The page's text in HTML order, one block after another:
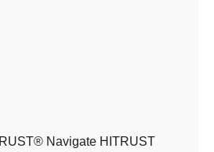
Navigate HITRUST